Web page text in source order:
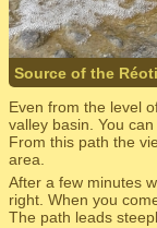
Source of the
Even from the level
valley basin. You
From this path the
area.
After a few minutes
right. When you
The path leads